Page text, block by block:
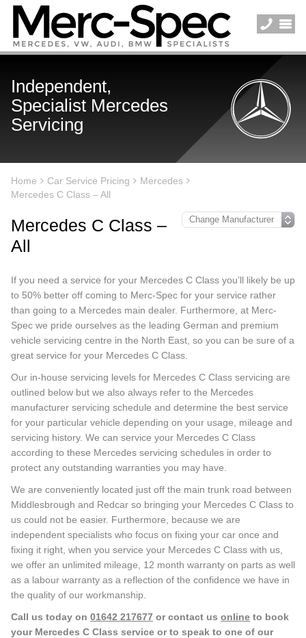
Independent,
Specialist Mercedes
Servicing
Home Car Service Pricing
Mercedes
Mercedes C Class – All
Mercedes C Class –
All
If you need a service for your Mercedes C Class you’ll likely be up
to 50% better off coming to Merc-Spec for your service rather
than going to a Mercedes main dealer. Furthermore, at Merc-
Spec we pride ourselves as the leading German and premium
vehicle servicing centre in the North East, so you can be sure of a
great service for your Mercedes C Class.
Our in-house servicing levels for Mercedes C Class servicing are
outlined below but we also always refer to the Mercedes
manufacturer servicing schedule and determine the best service
for your particular vehicle depending on your usage, mileage and
servicing history. We can service your Mercedes C Class
according to these Mercedes servicing schedules in order to
protect any outstanding warranties you may have.
We are conveniently located just off the main trunk road between
Middlesbrough and Redcar so bringing your Mercedes C Class to
us could not be easier. Furthermore, because we are
independent specialists who focus on fixing your car once and
fixing it right, when you service your Mercedes C Class with us,
we offer an unlimited mileage, 12 month warranty on parts as well
as a labour warranty as a reflection of the confidence we have in
the quality of our workmanship.
Call us today on 01642 217677 or contact us online to book
your Mercedes C Class service or to speak to one of our